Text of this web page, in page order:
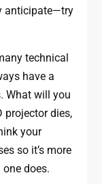
anticipate—try
technical
have a
What will you
projector dies,
your
so it’s more
does.